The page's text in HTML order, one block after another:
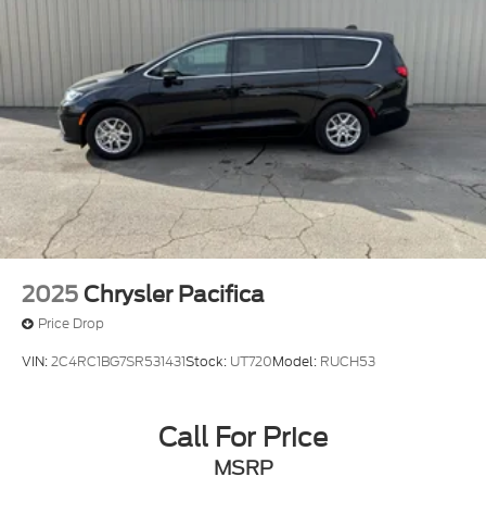
Lip Spoiler
Perimeter/Approach Lights
Power Liftgate Rear Cargo Access
Power Sliding Rear Doors
Speed Sensitive Rain Detecting Variable
Intermittent Wipers
Steel Spare Wheel
Tailgate/Rear Door Lock Included w/Power Door
Locks
2025 Chrysler Pacifica
Price Drop
VIN:2C4RC1BG7SR531431Stock: UT720Model: RUCH53
Call For Price
MSRP